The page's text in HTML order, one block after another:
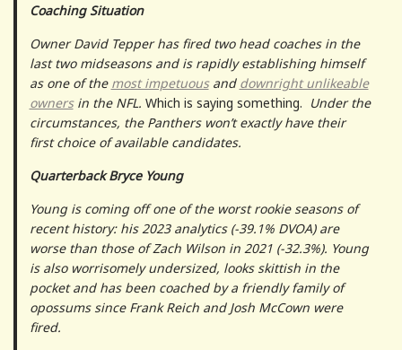
Coaching Situation
Owner David Tepper has fired two head coaches in the
last two midseasons and is rapidly establishing himself
as one of the most impetuousand downright unlikeable
ownersin the NFL. Which is saying something. Under the
circumstances, the Panthers won’t exactly have their
first choice of available candidates.
Quarterback Bryce Young
Young is coming off one of the worst rookie seasons of
recent history: his 2023 analytics (-39.1% DVOA) are
worse than those of Zach Wilson in 2021 (-32.3%). Young
is also worrisomely undersized, looks skittish in the
pocket and has been coached by a friendly family of
opossums since Frank Reich and Josh McCown were
fired.